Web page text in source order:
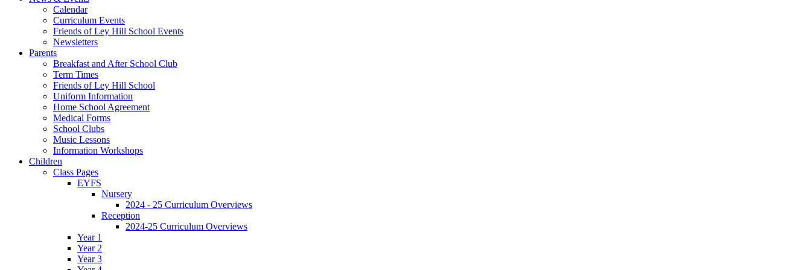
Calendar
Curriculum Events
Friends of Ley Hill School Events
Newsletters
Parents
Breakfast and After School Club
Term Times
Friends of Ley Hill School
Uniform Information
Home School Agreement
Medical Forms
School Clubs
Music Lessons
Information Workshops
Children
Class Pages
EYFS
Nursery
2024 - 25 Curriculum Overviews
Reception
2024-25 Curriculum Overviews
Year 1
Year 2
Year 3